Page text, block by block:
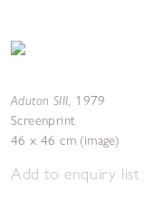
Aduton SIII, 1979
Screenprint
46 x 46 cm (image)
Add to enquiry list